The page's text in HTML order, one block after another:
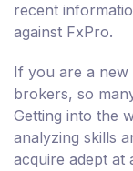
recent
against FxPro.
If you are a
brokers, so
Getting into the
analyzing skills
acquire adept